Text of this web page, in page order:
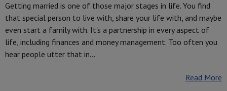
Getting married is one of those major stages in life. You find
that special person to live with, share your life with, and maybe
even start a family with. It's a partnership in every aspect of
life, including finances and money management. Too often you
hear people utter that in…
Read More